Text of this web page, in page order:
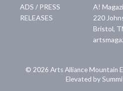
ADS / PRESS
RELEASES
A!
220
Bristol,
© 2026 Arts Alliance Mountain
Elevated by